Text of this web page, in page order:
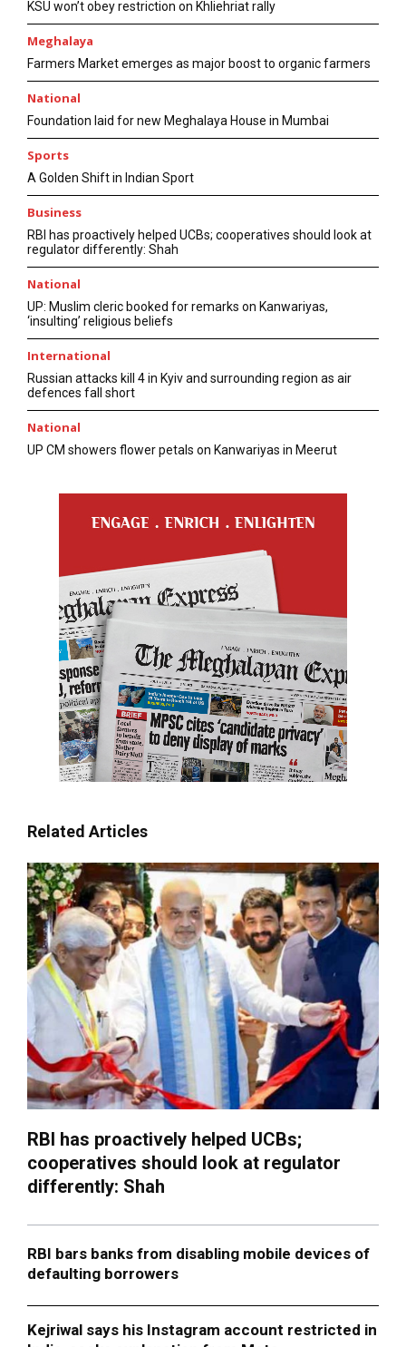
KSU won’t obey restriction on Khliehriat rally
Meghalaya
Farmers Market emerges as major boost to organic farmers
National
Foundation laid for new Meghalaya House in Mumbai
Sports
A Golden Shift in Indian Sport
Business
RBI has proactively helped UCBs; cooperatives should look at
regulator differently: Shah
National
UP: Muslim cleric booked for remarks on Kanwariyas,
‘insulting’ religious beliefs
International
Russian attacks kill 4 in Kyiv and surrounding region as air
defences fall short
National
UP CM showers flower petals on Kanwariyas in Meerut
Related Articles
RBI has proactively helped UCBs;
cooperatives should look at regulator
differently: Shah
RBI bars banks from disabling mobile devices of
defaulting borrowers
Kejriwal says his Instagram account restricted in